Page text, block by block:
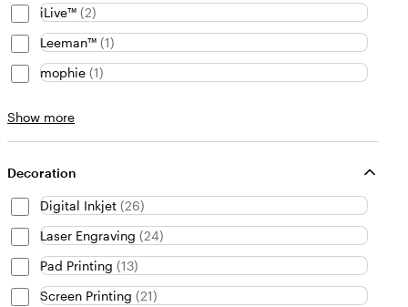
iLive™ (2)
Leeman™ (1)
mophie (1)
Show moreBrand
Decoration
Digital Inkjet (26)
Laser Engraving (24)
Pad Printing (13)
Screen Printing (21)